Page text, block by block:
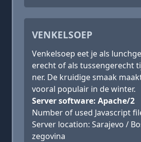
VENKELSOEP
Venkelsoep eet je als
erecht of als tussengerecht
ner. De kruidige smaak
vooral populair in de winter.
Server software: Apache/2
Number of used Javascript
Server location: Sarajevo /
zegovina